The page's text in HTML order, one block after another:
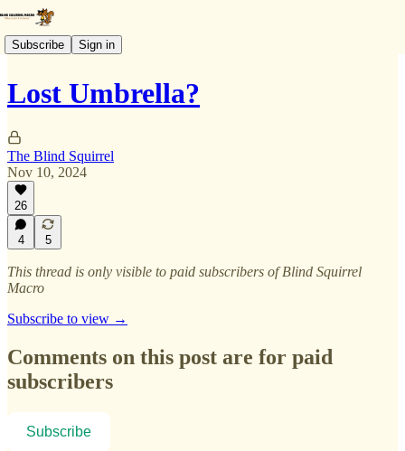
Subscribe Sign in
Lost Umbrella?
The Blind Squirrel
Nov 10, 2024
26
4 5
This thread is only visible to paid subscribers of Blind Squirrel
Macro
Subscribe to view →
Comments on this post are for paid
subscribers
Subscribe